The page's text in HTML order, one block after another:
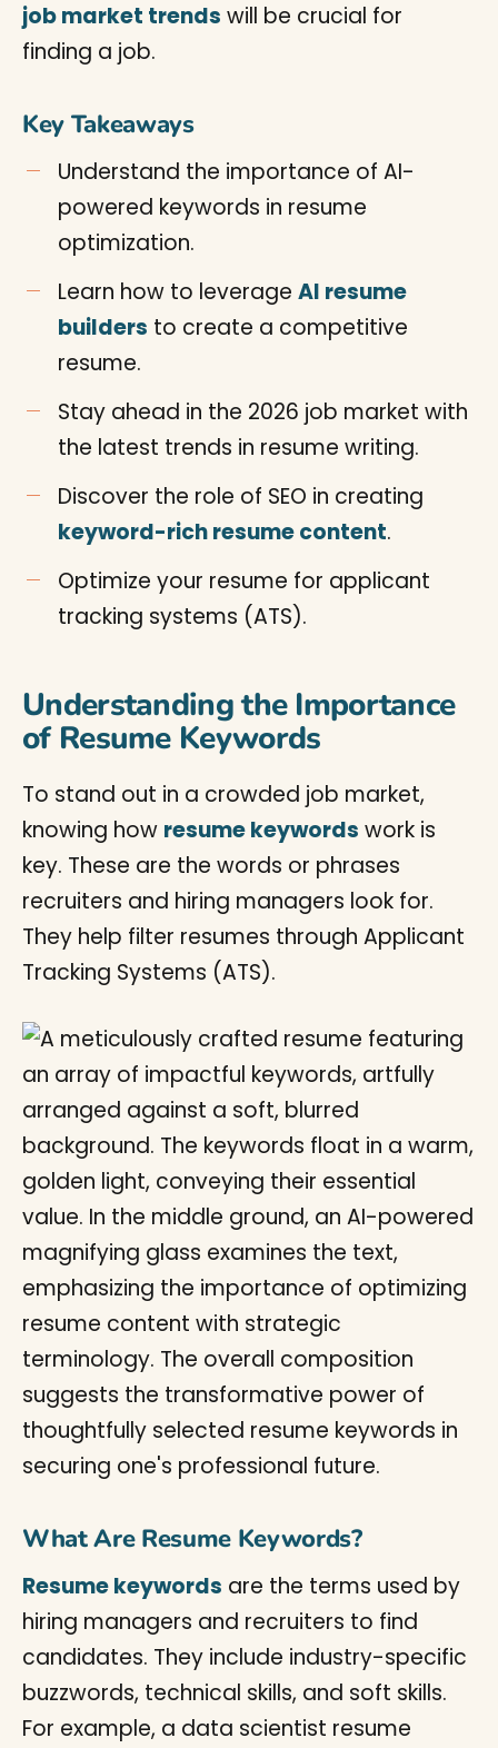
job market trends will be crucial for
finding a job.
Key Takeaways
Understand the importance of AI-
powered keywords in resume
optimization.
Learn how to leverage AI resume
builders to create a competitive
resume.
Stay ahead in the 2026 job market with
the latest trends in resume writing.
Discover the role of SEO in creating
keyword-rich resume content.
Optimize your resume for applicant
tracking systems (ATS).
Understanding the Importance
of Resume Keywords
To stand out in a crowded job market,
knowing how resume keywords work is
key. These are the words or phrases
recruiters and hiring managers look for.
They help filter resumes through Applicant
Tracking Systems (ATS).
What Are Resume Keywords?
Resume keywords are the terms used by
hiring managers and recruiters to find
candidates. They include industry-specific
buzzwords, technical skills, and soft skills.
For example, a data scientist resume